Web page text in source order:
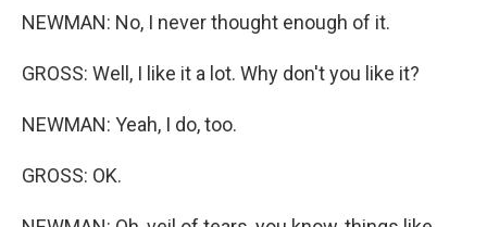
NEWMAN: No, I never thought enough of it.
GROSS: Well, I like it a lot. Why don't you like it?
NEWMAN: Yeah, I do, too.
GROSS: OK.